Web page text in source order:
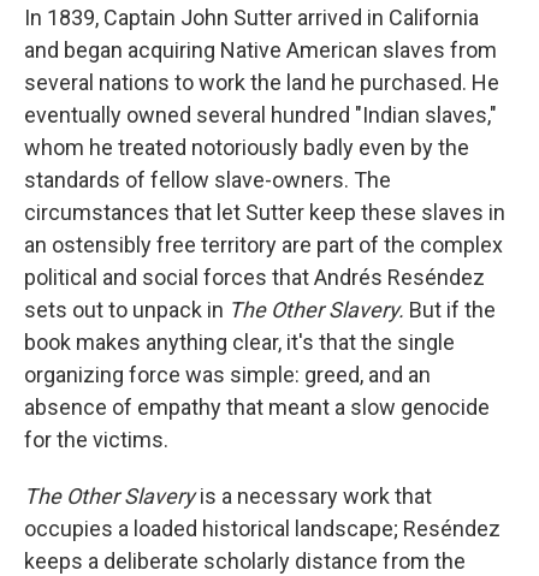
k
n
In 1839, Captain John Sutter arrived in California
and began acquiring Native American slaves from
several nations to work the land he purchased. He
eventually owned several hundred "Indian slaves,"
whom he treated notoriously badly even by the
standards of fellow slave-owners. The
circumstances that let Sutter keep these slaves in
an ostensibly free territory are part of the complex
political and social forces that Andrés Reséndez
sets out to unpack in The Other Slavery. But if the
book makes anything clear, it's that the single
organizing force was simple: greed, and an
absence of empathy that meant a slow genocide
for the victims.
The Other Slaveryis a necessary work that
occupies a loaded historical landscape; Reséndez
keeps a deliberate scholarly distance from the